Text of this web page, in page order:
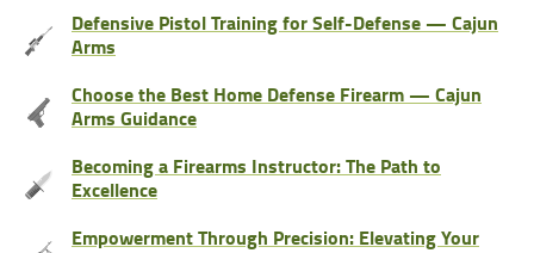
Defensive Pistol Training for Self-Defense — Cajun
Arms
Choose the Best Home Defense Firearm — Cajun
Arms Guidance
Becoming a Firearms Instructor: The Path to
Excellence
Empowerment Through Precision: Elevating Your